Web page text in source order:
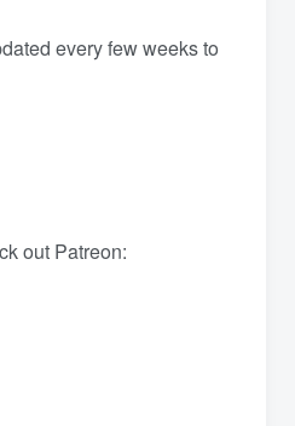
every few weeks to
out Patreon: